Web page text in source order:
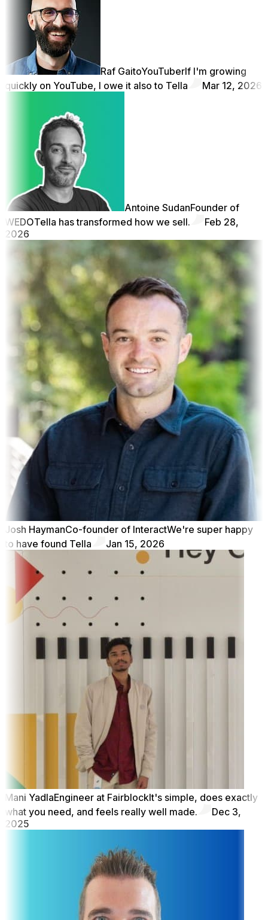
Raf GaitoYouTuberIf I'm growing
quickly on YouTube, I owe it also to Tella
Mar 12, 2026
Antoine SudanFounder of
WEDOTella has transformed how we sell.
Feb 28,
2026
Josh HaymanCo-founder of InteractWe're super happy
to have found Tella
Jan 15, 2026
Mani YadlaEngineer at FairblockIt's simple, does exactly
what you need, and feels really well made.
Dec 3,
2025